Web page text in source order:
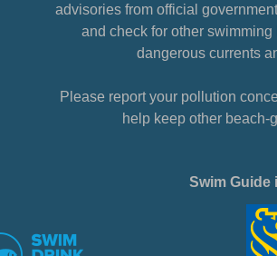
advisories from official
and check for other
dangerous currents
Please report your pollution
help keep other beach-
Swim Guide